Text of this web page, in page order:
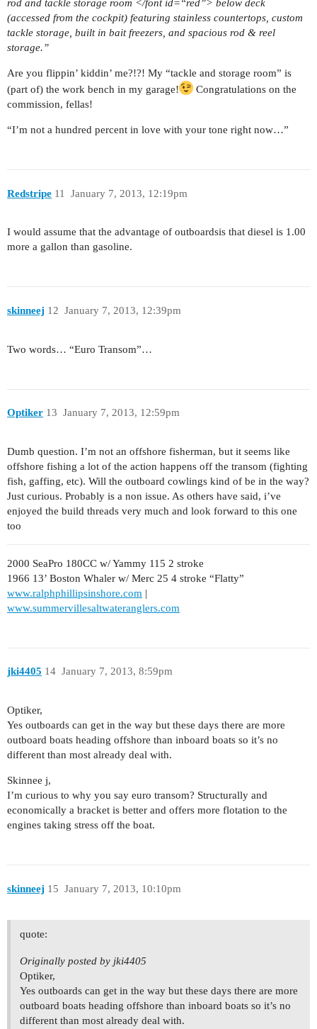
rod and tackle storage room </font id=“red”> below deck
(accessed from the cockpit) featuring stainless countertops, custom
tackle storage, built in bait freezers, and spacious rod & reel
storage.”
Are you flippin’ kiddin’ me?!?! My “tackle and storage room” is
(part of) the work bench in my garage!
Congratulations on the
commission, fellas!
“I’m not a hundred percent in love with your tone right now…”
Redstripe January 7, 2013, 12:19pm
11
I would assume that the advantage of outboardsis that diesel is 1.00
more a gallon than gasoline.
skinneej January 7, 2013, 12:39pm
12
Two words… “Euro Transom”…
Optiker January 7, 2013, 12:59pm
13
Dumb question. I’m not an offshore fisherman, but it seems like
offshore fishing a lot of the action happens off the transom (fighting
fish, gaffing, etc). Will the outboard cowlings kind of be in the way?
Just curious. Probably is a non issue. As others have said, i’ve
enjoyed the build threads very much and look forward to this one
too
2000 SeaPro 180CC w/ Yammy 115 2 stroke
1966 13’ Boston Whaler w/ Merc 25 4 stroke “Flatty”
www.ralphphillipsinshore.com |
www.summervillesaltwateranglers.com
jki4405 January 7, 2013, 8:59pm
14
Optiker,
Yes outboards can get in the way but these days there are more
outboard boats heading offshore than inboard boats so it’s no
different than most already deal with.
Skinnee j,
I’m curious to why you say euro transom? Structurally and
economically a bracket is better and offers more flotation to the
engines taking stress off the boat.
skinneej January 7, 2013, 10:10pm
15
quote:
Originally posted by jki4405
Optiker,
Yes outboards can get in the way but these days there are more
outboard boats heading offshore than inboard boats so it’s no
different than most already deal with.